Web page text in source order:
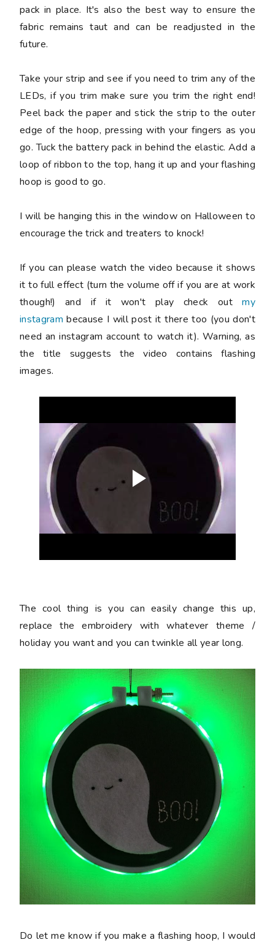
pack in place. It's also the best way to ensure the
fabric remains taut and can be readjusted in the
future.
Take your strip and see if you need to trim any of the
LEDs, if you trim make sure you trim the right end!
Peel back the paper and stick the strip to the outer
edge of the hoop, pressing with your fingers as you
go. Tuck the battery pack in behind the elastic. Add a
loop of ribbon to the top, hang it up and your flashing
hoop is good to go.
I will be hanging this in the window on Halloween to
encourage the trick and treaters to knock!
If you can please watch the video because it shows
it to full effect (turn the volume off if you are at work
though!) and if it won't play check outmy
instagram because I will post it there too (you don't
need an instagram account to watch it). Warning, as
the title suggests the video contains flashing
images.
The cool thing is you can easily change this up,
replace the embroidery with whatever theme /
holiday you want and you can twinkle all year long.
Do let me know if you make a flashing hoop, I would